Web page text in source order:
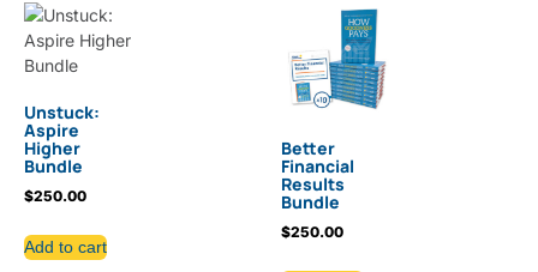
Unstuck:
Aspire
Higher
Bundle
$250.00
Add to cart
Better
Financial
Results
Bundle
$250.00